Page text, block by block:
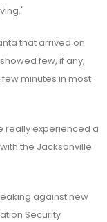
that arrived on
few, if any,
minutes in most
really experienced a
the Jacksonville
against new
Security